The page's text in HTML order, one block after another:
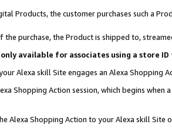
Products, the customer purchases such a
the purchase, the Product is shipped to,
available for associates using a store
Alexa skill Site engages an Alexa Shopping
Shopping Action session, which begins when
Alexa Shopping Action to your Alexa skill Site